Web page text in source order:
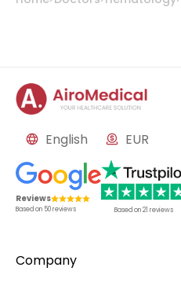
English EUR
Reviews
Based on 50reviews Based on21 reviews
Company